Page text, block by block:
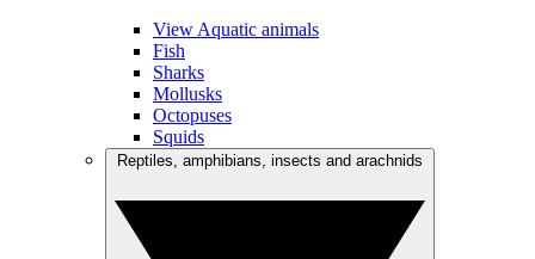
View Aquatic animals
Fish
Sharks
Mollusks
Octopuses
Squids